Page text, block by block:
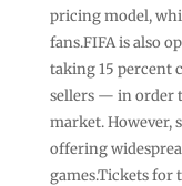
pricing model,
fans.FIFA is also
taking 15 percent
sellers — in order
market. However,
offering
games.Tickets for